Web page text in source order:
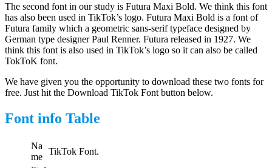
The second font in our study is Futura Maxi Bold. We think this font
has also been used in TikTok’s logo. Futura Maxi Bold is a font of
Futura family which a geometric sans-serif typeface designed by
German type designer Paul Renner. Futura released in 1927. We
think this font is also used in TikTok’s logo so it can also be called
TokToK font.
We have given you the opportunity to download these two fonts for
free. Just hit the Download TikTok Font button below.
Font info Table
Na
me
TikTok Font.